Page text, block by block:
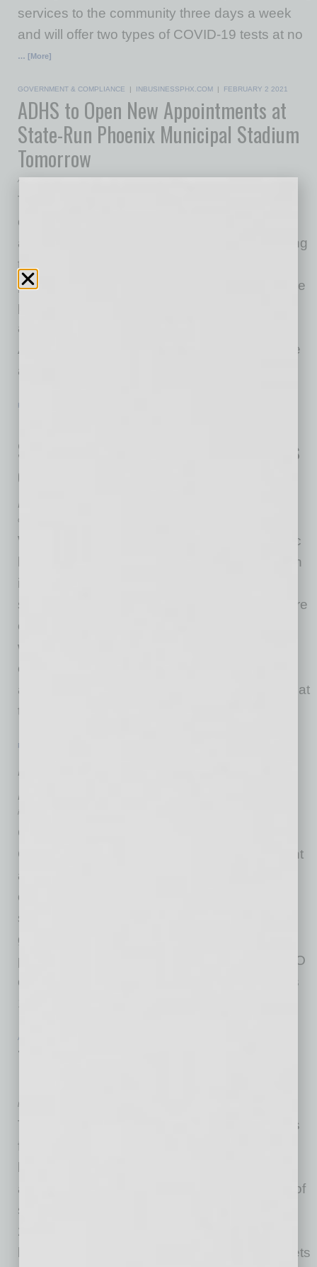
services to the community three days a week
and will offer two types of COVID-19 tests at no
… [More]
GOVERNMENT & COMPLIANCE | INBUSINESSPHX.COM | FEBRUARY 2 2021
ADHS to Open New Appointments at
State-Run Phoenix Municipal Stadium
Tomorrow
Arizona Department of Health Services
The Arizona Department of Health Services is
opening up registration for 21,000 more
appointments for the COVID-19 vaccine starting
tomorrow, Wednesday, Feb. 3 at 9 a.m. This is
part of the state’s ongoing work to speed up the
pace of vaccine distribution. These additional
appointments will be available to prioritized
Arizonans at the new state-run vaccination site
at Arizona
HEALTHCARE & WELLNESS
Safety Continue to Rise Despite Focus
on Cleaning, Disinfection and Vaccine
Availability
OpenWorks
With the one-year anniversary of the pandemic
lockdown looming, cleanliness and disinfection
is a priority in virtually every setting. Although
signs of fatigue are growing, also on the rise are
employees’ concerns about the safety of their
work environment. Despite companies’
expanded cleaning protocols and increasing
availability of vaccines, there are indications that
there
POSITIONS
Arizona Chamber CEO to Lead Texas
Association of Business
inbusinessPHX.com
Glenn Hamer, who has served the Arizona
Chamber of Commerce & Industry as president
and CEO since 2006 and who led the
organization’s ascendence to become the
state’s most influential business advocacy
group, announced he will be departing his
position to become the next president and CEO
of the Texas Association of Business. Hamer’s
ACCOUNTING & OPERATIONS
Three Ways Small Businesses Can
by Tom Wheelwright
The coronavirus pandemic created challenges
for businesses in every industry, with small
according to Track the Recovery, the number of
small businesses in the U.S. has dropped by
29% since January 2020. One way for small
businesses to put money back into their pockets